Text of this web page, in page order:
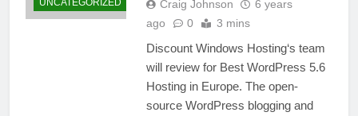
UNCATEGORIZED Craig Johnson
6 years
ago
0 3 mins
Discount Windows Hosting‘s team
will review for Best WordPress 5.6
Hosting in Europe. The open-
source WordPress blogging and